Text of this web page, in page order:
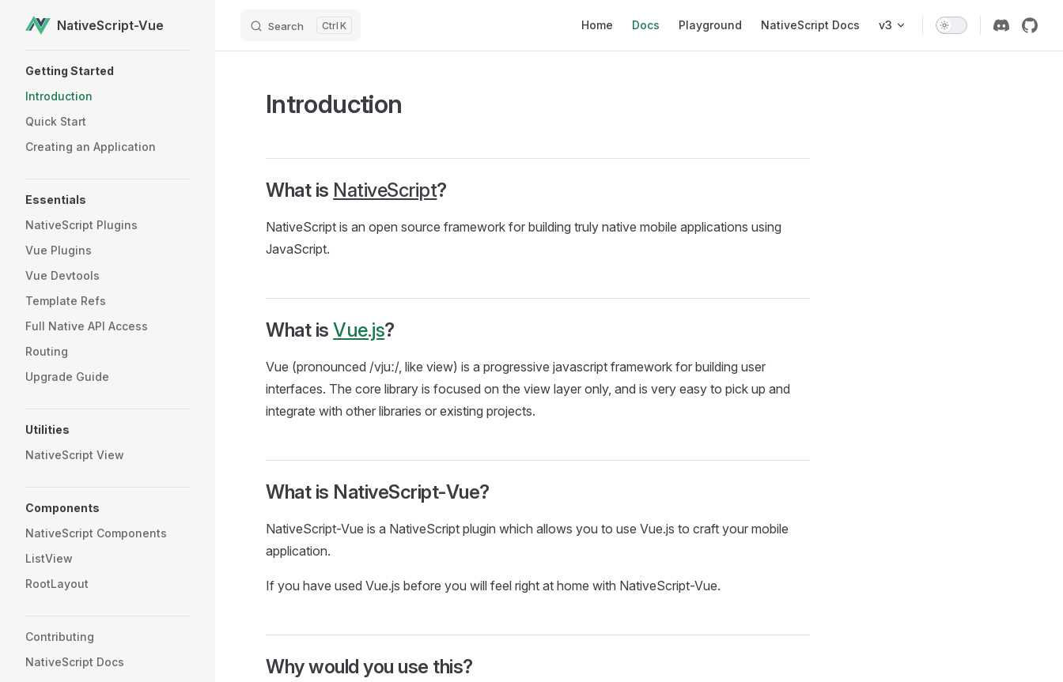
Skip to content
NativeScript-Vue Search K Home Docs Playground NativeScript Docs v3
Getting Started
Introduction
Quick Start
Creating an Application
Essentials
NativeScript Plugins
Vue Plugins
Vue Devtools
Template Refs
Full Native API Access
Routing
Upgrade Guide
Utilities
NativeScript View
Components
NativeScript Components
ListView
RootLayout
Contributing
NativeScript Docs
Introduction
What is NativeScript?
NativeScript is an open source framework for building truly native mobile applications using
JavaScript.
What isVue.js?
Vue (pronounced /vjuː/, like view) is a progressive javascript framework for building user
interfaces. The core library is focused on the view layer only, and is very easy to pick up and
integrate with other libraries or existing projects.
What is NativeScript-Vue?
NativeScript-Vue is a NativeScript plugin which allows you to use Vue.js to craft your mobile
application.
If you have used Vue.js before you will feel right at home with NativeScript-Vue.
Why would you use this?